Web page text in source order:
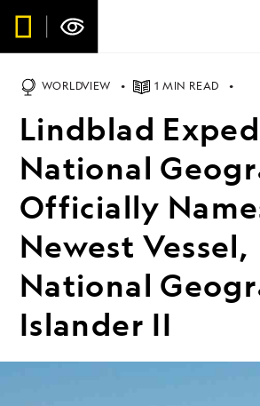
WORLDVIEW 1 MIN READ
Lindblad
National
Officially
Newest Vessel,
National
Islander II